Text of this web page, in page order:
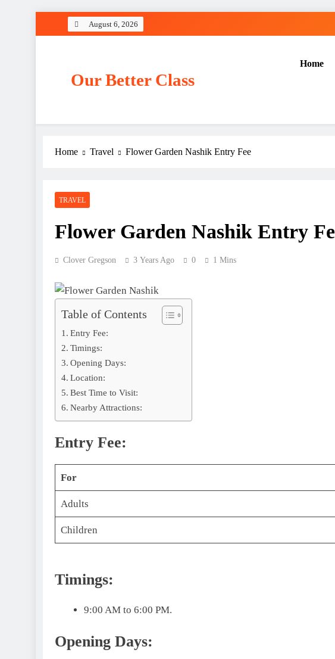
August 6, 2026
Our Better Class
Home
Home Travel Flower Garden Nashik Entry Fee
TRAVEL
Flower Garden Nashik Entry
Clover Gregson 3 Years Ago 0 1 Mins
Table of Contents
Entry Fee:
Timings:
Opening Days:
Location:
Best Time to Visit:
Nearby Attractions:
Entry Fee:
For
Adults
Children
Timings:
9:00 AM to 6:00 PM.
Opening Days: